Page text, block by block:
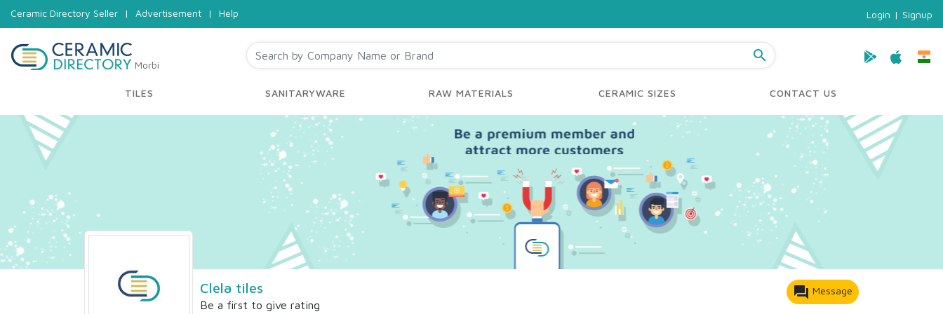
Ceramic Directory Seller | Advertisement | Help Login | Signup
Morbi
search
TILES SANITARYWARE RAW MATERIALS CERAMIC SIZES CONTACT US
Clela tiles
Be a first to give rating
forum Message